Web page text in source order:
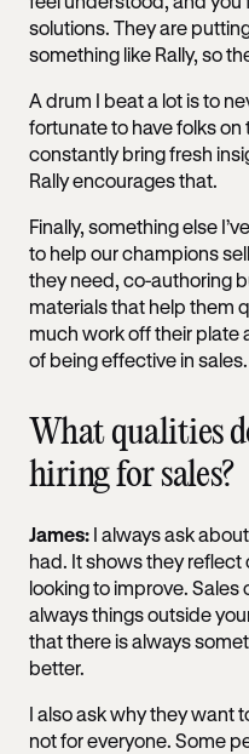
solutions. They are
something like Rally, so
A drum I beat a lot is to
fortunate to have folks
constantly bring fresh
Rally encourages that.
Finally, something else
to help our champions
they need, co-authoring
materials that help them
much work off their plate
of being effective in sales.
What qualities
hiring for sales?
James: I always ask
had. It shows they reflect
looking to improve.
always things outside
that there is always
better.
I also ask why they want
not for everyone. Some